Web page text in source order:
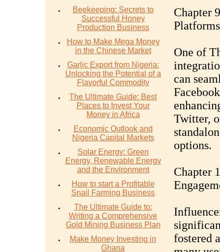
Beekeeping: Secrets to
Successful Honey
Production Business
How to Make Mega Money
in the Chinese Market
Garlic Export from Nigeria:
Unlocking the Potential of a
Flavorful Commodity
The Ultimate Guide: Best
Places to Invest Your
Money in Africa
Economic Outlook and
Nigeria Capital Markets
Solar Energy: Green
Energy, Renewable Energy
and the Environment
How to start a Profitable
Snail Farming Business
The Ultimate Guide to:
Writing a Comprehensive
Gold Mining Business Plan
Make Money Investing in
Ghana
Chapter
Platforms
One of
can
Twitter,
options.
Chapter
fostered